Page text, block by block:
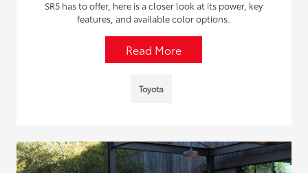
SR5 has to offer, here is a closer look at its power, key
features, and available color options.
Read More
Toyota